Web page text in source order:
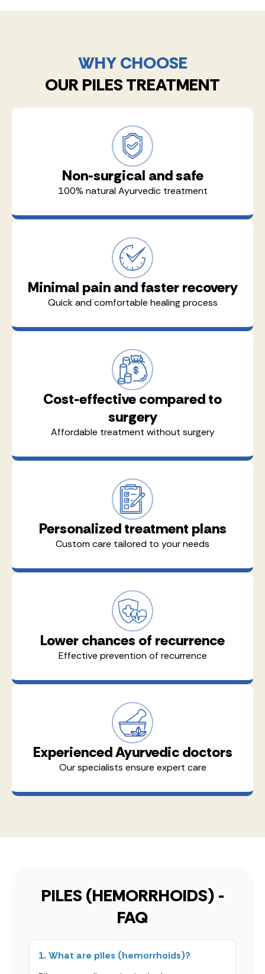
WHY CHOOSE
OUR PILES TREATMENT
Non-surgical and safe
100% natural Ayurvedic treatment
Minimal pain and faster recovery
Quick and comfortable healing process
Cost-effective compared to
surgery
Affordable treatment without surgery
Personalized treatment plans
Custom care tailored to your needs
Lower chances of recurrence
Effective prevention of recurrence
Experienced Ayurvedic doctors
Our specialists ensure expert care
PILES (HEMORRHOIDS) -
FAQ
1. What are piles (hemorrhoids)?